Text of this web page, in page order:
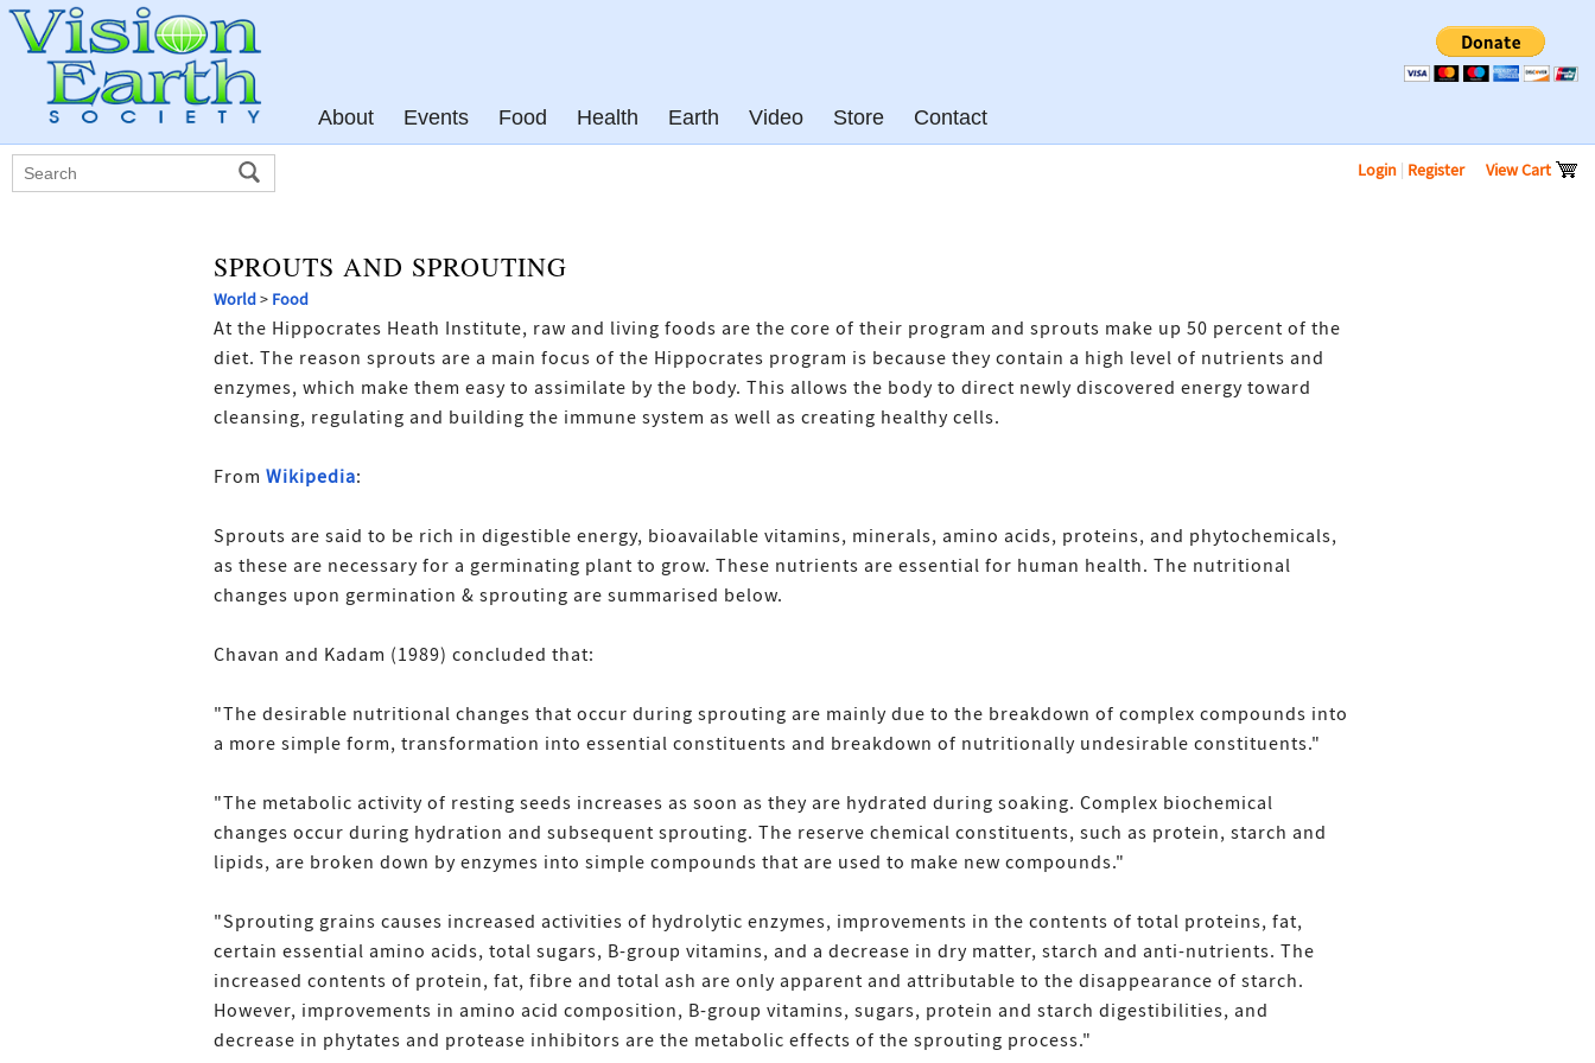
About Events Food Health Earth Video Store Contact
Login | Register View Cart
SPROUTS AND SPROUTING
World> Food
At the Hippocrates Heath Institute, raw and living foods are the core of their program and sprouts make up 50 percent of the
diet. The reason sprouts are a main focus of the Hippocrates program is because they contain a high level of nutrients and
enzymes, which make them easy to assimilate by the body. This allows the body to direct newly discovered energy toward
cleansing, regulating and building the immune system as well as creating healthy cells.
From Wikipedia:
Sprouts are said to be rich in digestible energy, bioavailable vitamins, minerals, amino acids, proteins, and phytochemicals,
as these are necessary for a germinating plant to grow. These nutrients are essential for human health. The nutritional
changes upon germination & sprouting are summarised below.
Chavan and Kadam (1989) concluded that:
"The desirable nutritional changes that occur during sprouting are mainly due to the breakdown of complex compounds into
a more simple form, transformation into essential constituents and breakdown of nutritionally undesirable constituents."
"The metabolic activity of resting seeds increases as soon as they are hydrated during soaking. Complex biochemical
changes occur during hydration and subsequent sprouting. The reserve chemical constituents, such as protein, starch and
lipids, are broken down by enzymes into simple compounds that are used to make new compounds."
"Sprouting grains causes increased activities of hydrolytic enzymes, improvements in the contents of total proteins, fat,
certain essential amino acids, total sugars, B-group vitamins, and a decrease in dry matter, starch and anti-nutrients. The
increased contents of protein, fat, fibre and total ash are only apparent and attributable to the disappearance of starch.
However, improvements in amino acid composition, B-group vitamins, sugars, protein and starch digestibilities, and
decrease in phytates and protease inhibitors are the metabolic effects of the sprouting process."